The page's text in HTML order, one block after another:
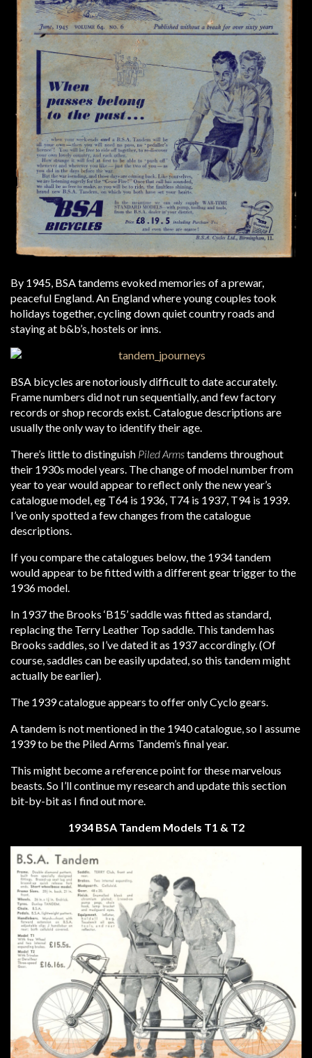
By 1945, BSA tandems evoked memories of a prewar,
peaceful England. An England where young couples took
holidays together, cycling down quiet country roads and
staying at b&b’s, hostels or inns.
BSA bicycles are notoriously difficult to date accurately.
Frame numbers did not run sequentially, and few factory
records or shop records exist. Catalogue descriptions are
usually the only way to identify their age.
There’s little to distinguish Piled Armstandems throughout
their 1930s model years. The change of model number from
year to year would appear to reflect only the new year’s
catalogue model, eg T64 is 1936, T74 is 1937, T94 is 1939.
I’ve only spotted a few changes from the catalogue
descriptions.
If you compare the catalogues below, the 1934 tandem
would appear to be fitted with a different gear trigger to the
1936 model.
In 1937 the Brooks ‘B15’ saddle was fitted as standard,
replacing the Terry Leather Top saddle. This tandem has
Brooks saddles, so I’ve dated it as 1937 accordingly. (Of
course, saddles can be easily updated, so this tandem might
actually be earlier).
The 1939 catalogue appears to offer only Cyclo gears.
A tandem is not mentioned in the 1940 catalogue, so I assume
1939 to be the Piled Arms Tandem’s final year.
This might become a reference point for these marvelous
beasts. So I’ll continue my research and update this section
bit-by-bit as I find out more.
1934 BSA Tandem Models T1 & T2